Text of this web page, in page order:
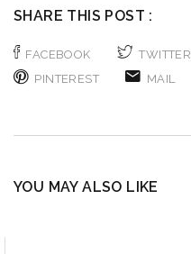
SHARE THIS POST :
FACEBOOK TWITTER
PINTEREST
MAIL
YOU MAY ALSO LIKE